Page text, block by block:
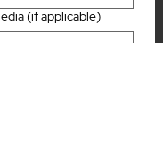
(if applicable)